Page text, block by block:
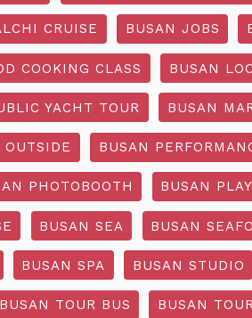
CRUISE BUSAN JOBS
COOKING CLASS BUSAN
YACHT TOUR BUSAN
OUTSIDE BUSAN
PHOTOBOOTH BUSAN
BUSAN SEA BUSAN
BUSAN SPA BUSAN STUDIO
BUSAN TOUR BUS BUSAN